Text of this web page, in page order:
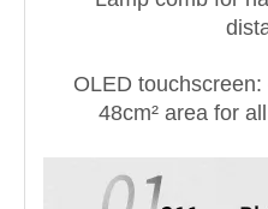
OLED
48cm² area for